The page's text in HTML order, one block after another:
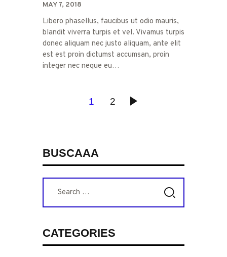
MAY 7, 2018
Libero phasellus, faucibus ut odio mauris,
blandit viverra turpis et vel. Vivamus turpis
donec aliquam nec justo aliquam, ante elit
est est proin dictumst accumsan, proin
integer nec neque eu…
POSTS
PAGE
1 PAGE
2 >
BUSCAAA
CATEGORIES